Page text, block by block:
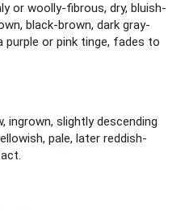
or woolly-fibrous, dry, bluish-
black-brown, dark gray-
or pink tinge, fades to
ingrown, slightly descending
pale, later reddish-